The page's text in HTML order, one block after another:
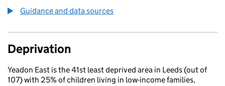
Guidance and data sources
Deprivation
Yeadon East is the 41st least deprived area in Leeds (out of
107) with 25% of children living in low-income families,